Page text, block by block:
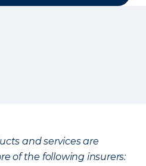
and services are
of the following insurers: